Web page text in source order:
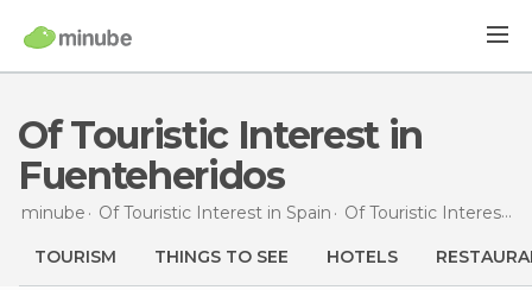
Of Touristic Interest in
Fuenteheridos
minube Of Touristic Interest in Spain Of Touristic Interest in
TOURISM THINGS TO SEE HOTELS